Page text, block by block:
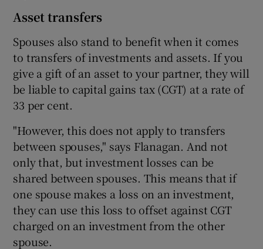
Asset transfers
Spouses also stand to benefit when it comes
to transfers of investments and assets. If you
give a gift of an asset to your partner, they will
be liable to capital gains tax (CGT) at a rate of
33 per cent.
"However, this does not apply to transfers
between spouses," says Flanagan. And not
only that, but investment losses can be
shared between spouses. This means that if
one spouse makes a loss on an investment,
they can use this loss to offset against CGT
charged on an investment from the other
spouse.